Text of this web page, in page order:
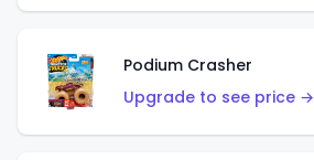
Podium Crasher
Upgrade to see price →